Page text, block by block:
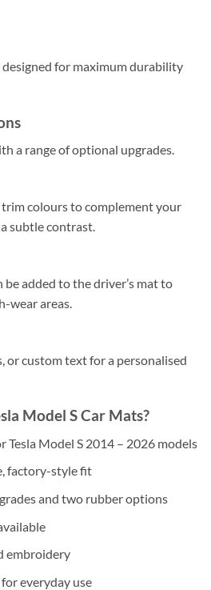
for maximum durability
a range of optional upgrades.
colours to complement your
subtle contrast.
be added to the driver’s mat to
wear areas.
or custom text for a personalised
Model S Car Mats?
Tesla Model S 2014 – 2026 models
factory-style fit
and two rubber options
embroidery
everyday use